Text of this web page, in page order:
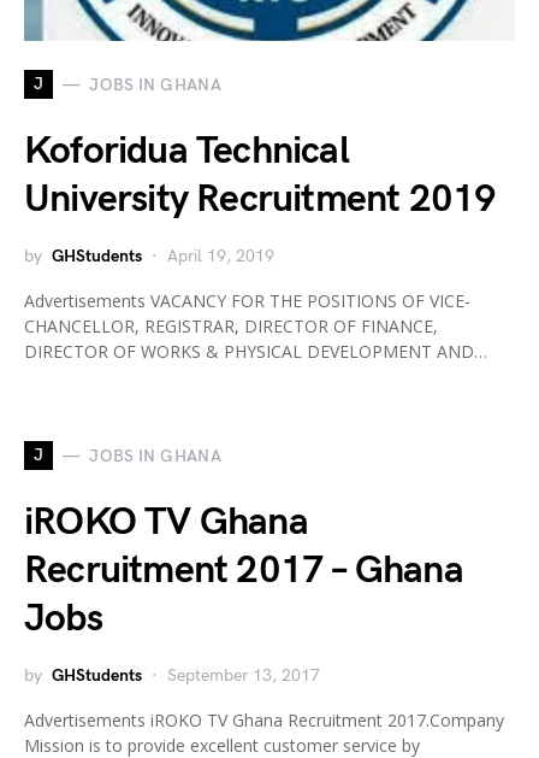
J JOBS IN GHANA
Koforidua Technical
University Recruitment 2019
by GHStudents April 19, 2019
Advertisements VACANCY FOR THE POSITIONS OF VICE-
CHANCELLOR, REGISTRAR, DIRECTOR OF FINANCE,
DIRECTOR OF WORKS & PHYSICAL DEVELOPMENT AND…
J JOBS IN GHANA
iROKO TV Ghana
Recruitment 2017 – Ghana
Jobs
by GHStudents September 13, 2017
Advertisements iROKO TV Ghana Recruitment 2017.Company
Mission is to provide excellent customer service by